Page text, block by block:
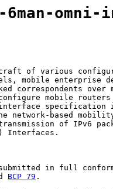
omni-
of various
mobile enterprise
correspondents over
mobile
specification
network-based
of IPv6
Interfaces.
in full
BCP 79 .